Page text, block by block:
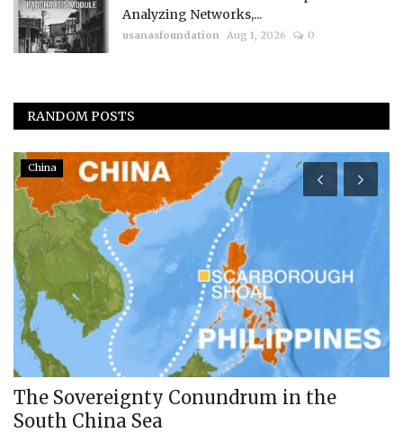
Analyzing Networks,...
usanasfoundation Aug 1, 2026 0
RANDOM POSTS
China
The Sovereignty Conundrum in the
South China Sea